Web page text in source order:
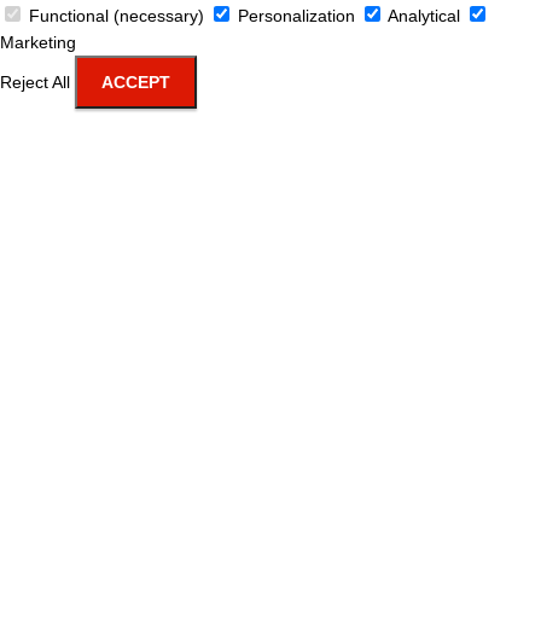
Functional (necessary)
Personalization
Analytical
Marketing
Reject All ACCEPT